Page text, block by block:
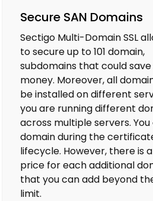
Secure SAN Domains
Sectigo Multi-Domain SSL
to secure up to 101 domain,
subdomains that could
money. Moreover, all
be installed on different
you are running different
across multiple servers.
domain during the
lifecycle. However, there is
price for each additional
that you can add beyond
limit.